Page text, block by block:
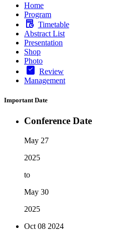
Home
Program
Timetable
Abstract List
Presentation
Shop
Photo
Review
Management
Important Date
Conference Date
May 27
2025
to
May 30
2025
Oct 08 2024